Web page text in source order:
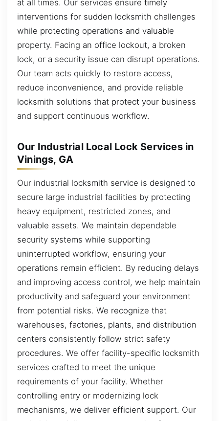
at all times. Our services ensure timely
interventions for sudden locksmith challenges
while protecting operations and valuable
property. Facing an office lockout, a broken
lock, or a security issue can disrupt operations.
Our team acts quickly to restore access,
reduce inconvenience, and provide reliable
locksmith solutions that protect your business
and support continuous workflow.
Our Industrial Local Lock Services in
Vinings, GA
Our industrial locksmith service is designed to
secure large industrial facilities by protecting
heavy equipment, restricted zones, and
valuable assets. We maintain dependable
security systems while supporting
uninterrupted workflow, ensuring your
operations remain efficient. By reducing delays
and improving access control, we help maintain
productivity and safeguard your environment
from potential risks. We recognize that
warehouses, factories, plants, and distribution
centers consistently follow strict safety
procedures. We offer facility-specific locksmith
services crafted to meet the unique
requirements of your facility. Whether
controlling entry or modernizing lock
mechanisms, we deliver efficient support. Our